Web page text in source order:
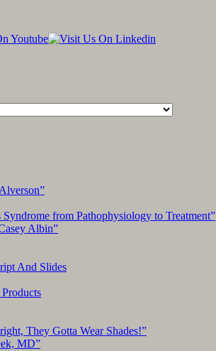
from Pathophysiology to Treatment”
Albin”
And Slides
They Gotta Wear Shades!”
MD”